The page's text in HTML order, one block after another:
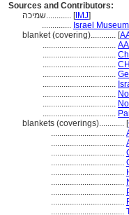
Sources and Contributors:
שמיכה............ [IMJ]
.............. Israel
blanket (covering)............ [
...................................
...................................
...................................
...................................
...................................
...................................
...................................
...................................
blankets (coverings)............ [
...................................
...................................
...................................
...................................
...................................
...................................
...................................
...................................
...................................